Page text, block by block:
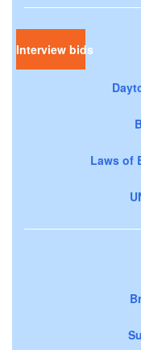
Interview bids
Laws of